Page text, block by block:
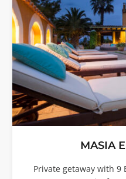
MASIA
Private getaway with 9